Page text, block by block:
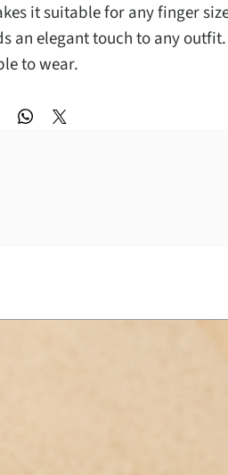
it suitable for any finger
an elegant touch to any
to wear.